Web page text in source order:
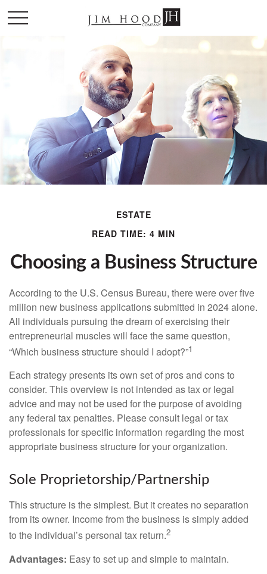
ESTATE
READ TIME: 4 MIN
Choosing a Business Structure
According to the U.S. Census Bureau, there were over five
million new business applications submitted in 2024 alone.
All individuals pursuing the dream of exercising their
entrepreneurial muscles will face the same question,
“Which business structure should I adopt?”1
Each strategy presents its own set of pros and cons to
consider. This overview is not intended as tax or legal
advice and may not be used for the purpose of avoiding
any federal tax penalties. Please consult legal or tax
professionals for specific information regarding the most
appropriate business structure for your organization.
Sole Proprietorship/Partnership
This structure is the simplest. But it creates no separation
from its owner. Income from the business is simply added
to the individual’s personal tax return.2
Advantages: Easy to set up and simple to maintain.